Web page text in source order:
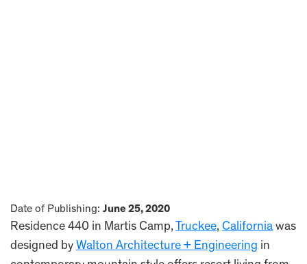
Date of Publishing: June 25, 2020
Residence 440 in Martis Camp, Truckee, California was
designed by Walton Architecture + Engineering in